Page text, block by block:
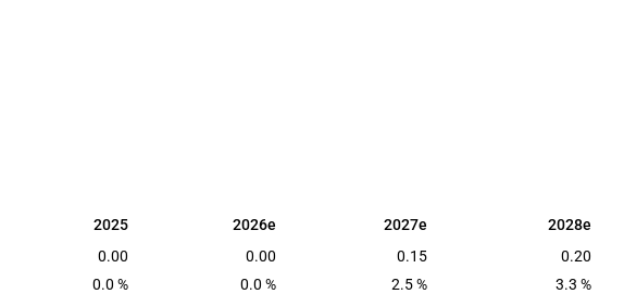
2025 2026e 2027e 2028e
2025 2026e 2027e
2028e
0.00 0.00 0.15
0.20
0.0 % 0.0 % 2.5 %
3.3 %